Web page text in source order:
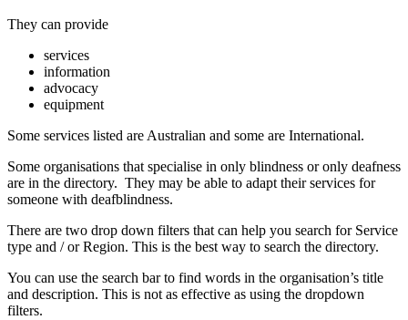
They can provide
services
information
advocacy
equipment
Some services listed are Australian and some are International.
Some organisations that specialise in only blindness or only deafness
are in the directory. They may be able to adapt their services for
someone with deafblindness.
There are two drop down filters that can help you search for Service
type and / or Region. This is the best way to search the directory.
You can use the search bar to find words in the organisation’s title
and description. This is not as effective as using the dropdown
filters.